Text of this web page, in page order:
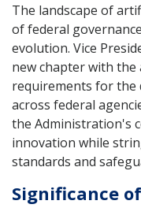
The landscape of
of federal
evolution. Vice
new chapter with
requirements for the
across federal
the Administration's
innovation while
standards and
Significance